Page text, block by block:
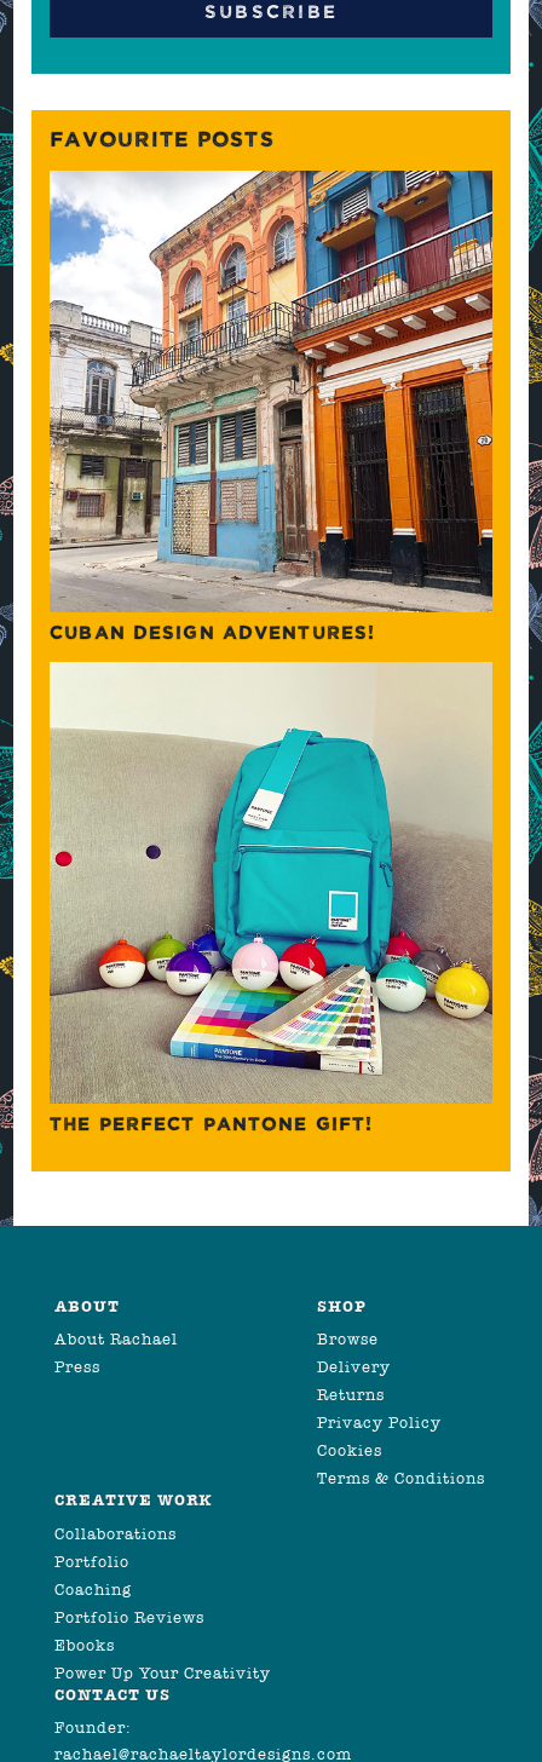
FAVOURITE POSTS
CUBAN DESIGN ADVENTURES!
THE PERFECT PANTONE GIFT!
ABOUT
About Rachael
Press
SHOP
Browse
Delivery
Returns
Privacy Policy
Cookies
Terms & Conditions
CREATIVE WORK
Collaborations
Portfolio
Coaching
Portfolio Reviews
Ebooks
Power Up Your Creativity
CONTACT US
Founder:
rachael@rachaeltaylordesigns.com